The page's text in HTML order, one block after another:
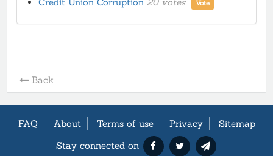
Vote
Back
FAQ About Terms of use Privacy
Sitemap
Stay connected on